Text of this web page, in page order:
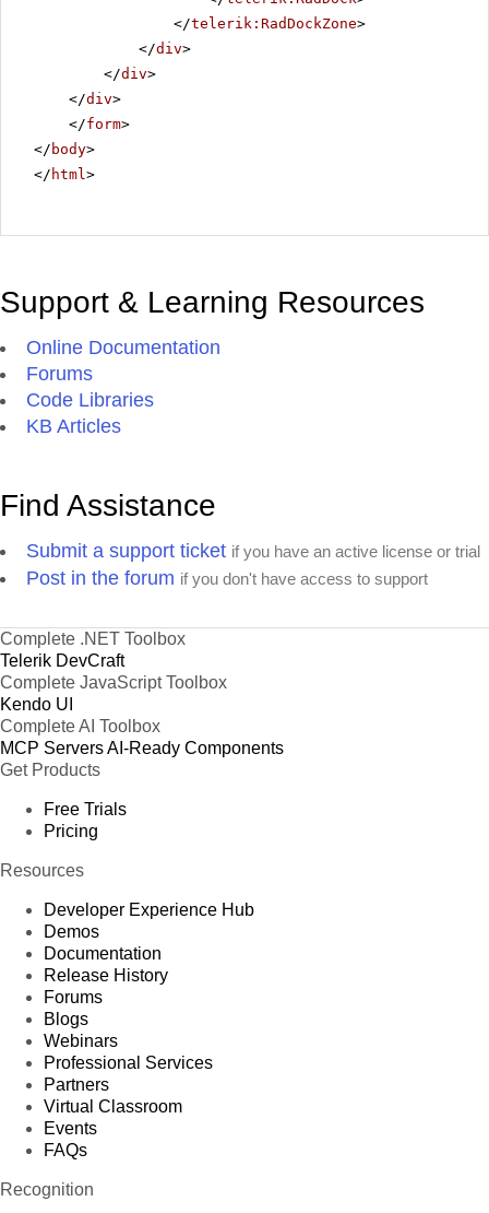
</telerik:RadDockZone>
</div>
</div>
</div>
</form>
</ body>
</ html>
Support & Learning Resources
Online Documentation
Forums
Code Libraries
KB Articles
Find Assistance
Submit a support ticket if you have an active license or trial
Post in the forum if you don't have access to support
Complete .NET Toolbox
Telerik DevCraft
Complete JavaScript Toolbox
Kendo UI
Complete AI Toolbox
MCP ServersAI-Ready Components
Get Products
Free Trials
Pricing
Resources
Developer Experience Hub
Demos
Documentation
Release History
Forums
Blogs
Webinars
Professional Services
Partners
Virtual Classroom
Events
FAQs
Recognition